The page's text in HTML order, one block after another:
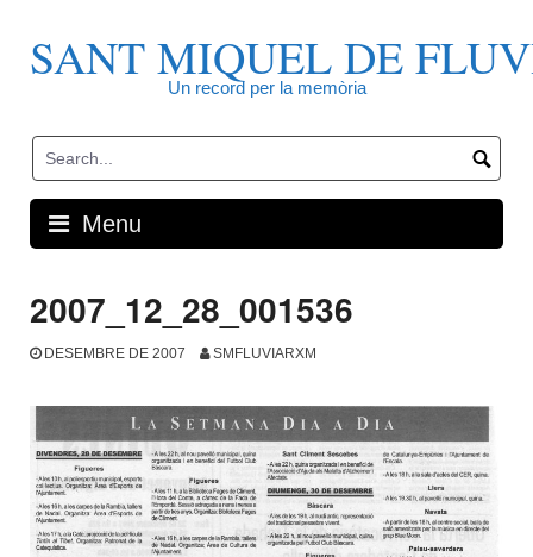
contentSANT MIQUEL DE
Un record per la memòria
Menu
2007_12_28_001536
DESEMBRE DE 2007 SMFLUVIARXM